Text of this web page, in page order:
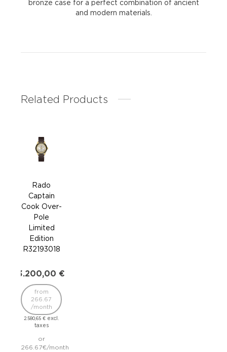
bronze case for a perfect combination of ancient
and modern materials.
Related Products
Rado
Captain
Cook Over-
Pole
Limited
Edition
R32193018
3.200,00 €
2.580,65 €excl.
taxes
from
266.67
/month
or
266.67€/month